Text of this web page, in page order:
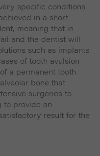
specific conditions
in a short
meaning that in
and the dentist will
such as implants
of tooth avulsion
a permanent tooth
bone that
surgeries to
to provide an
result for the